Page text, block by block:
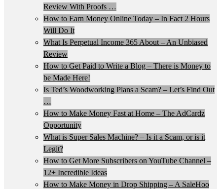
Review With Proofs …
How to Earn Money Online Today – In Fact 2 Hours
Will Do It
What Is Perpetual Income 365 About – An Unbiased
Review
How to Get Paid to Write a Blog – There is Money to
be Made Here!
Is Ted’s Woodworking Plans a Scam? – Let’s Find Out
…
How to Make Money Fast at Home – The AdCardz
Opportunity
What is Super Sales Machine? – Is it a Scam, or is it
Legit?
How to Get More Subscribers on YouTube Channel –
12+ Incredible Ideas
How to Make Money in Drop Shipping – A SaleHoo